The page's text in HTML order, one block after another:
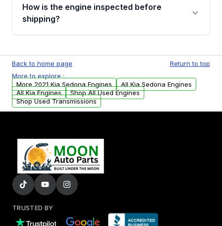
financing details for your order.
How is the engine inspected before
shipping?
test, oil pressure test, and detailed visual
examination before being listed for sale. Only
parts that meet our quality standards are
added to our active inventory.
Back to home page
Return to top
More to explore :
More 2021 Kia Sedona Engines
All Kia Sedona Engines
All Kia Engines
Shop All Used Engines
Shop Used Transmissions
TRUSTED BY